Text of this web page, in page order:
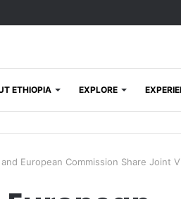
ETHIOPIA EXPLORE
and European Commission Share Joint